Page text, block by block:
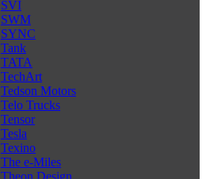
SVI
SWM
SYNC
Tank
TATA
TechArt
Tedson Motors
Telo Trucks
Tensor
Tesla
Texino
The e-Miles
Theon Design